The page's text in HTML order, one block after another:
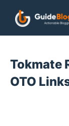
Skip
Tokmate
OTO